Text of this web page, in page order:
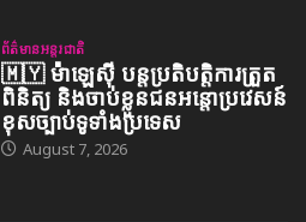
ព័ត៌មានអន្តរជាតិ
🇲🇾 ម៉ាឡេស៊ី បន្តប្រតិបត្តិការត្រួត
ពិនិត្យ និងចាប់ខ្លួនជនអន្តោប្រវេសន៍
ខុសច្បាប់ទូទាំងប្រទេស
August 7, 2026